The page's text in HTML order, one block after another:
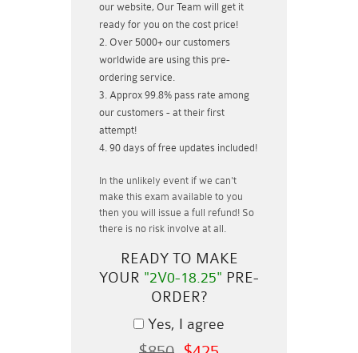
our website, Our Team will get it
ready for you on the cost price!
Over 5000+ our customers
worldwide are using this pre-
ordering service.
Approx 99.8% pass rate among
our customers - at their first
attempt!
90 days of free updates included!
In the unlikely event if we can't
make this exam available to you
then you will issue a full refund! So
there is no risk involve at all.
READY TO MAKE
YOUR "2V0-18.25" PRE-
ORDER?
Yes, I agree